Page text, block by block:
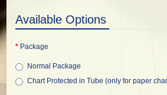
Available Options
Package
Normal Package
Chart Protected in Tube (only for paper